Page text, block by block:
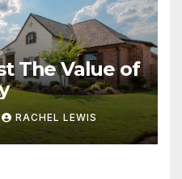
The Value of
RACHEL LEWIS